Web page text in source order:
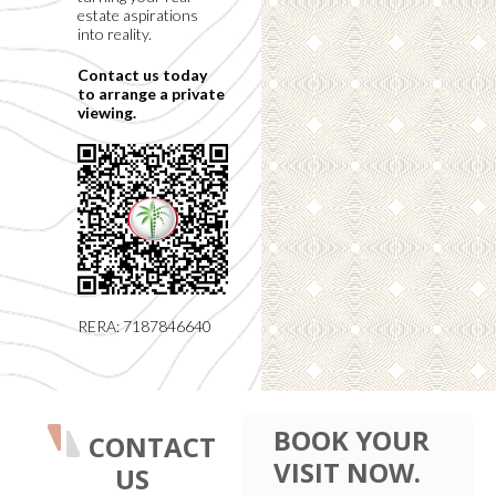
estate aspirations
into reality.
Contact us today
to arrange a private
viewing.
RERA: 7187846640
CONTACT
US
BOOK YOUR
VISIT NOW.